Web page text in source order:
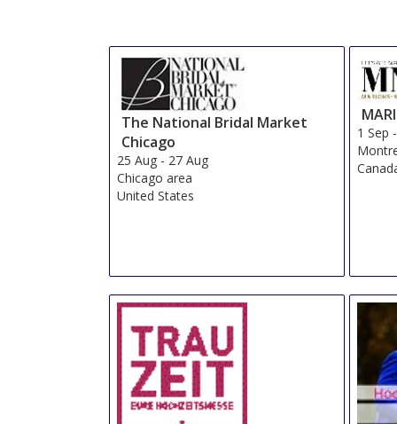
The National Bridal Market
Chicago
25 Aug- 27 Aug
Chicago area
United States
1 Sep